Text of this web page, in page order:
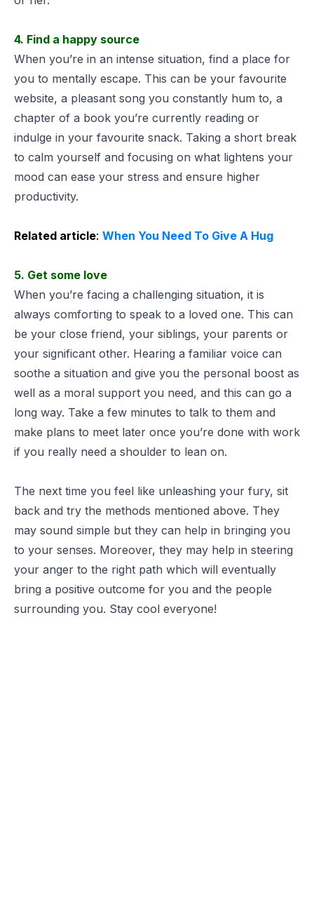
4. Find a happy source
When you’re in an intense situation, find a place for
you to mentally escape. This can be your favourite
website, a pleasant song you constantly hum to, a
chapter of a book you’re currently reading or
indulge in your favourite snack. Taking a short break
to calm yourself and focusing on what lightens your
mood can ease your stress and ensure higher
productivity.
Related article: When You Need To Give A Hug
5. Get some love
When you’re facing a challenging situation, it is
always comforting to speak to a loved one. This can
be your close friend, your siblings, your parents or
your significant other. Hearing a familiar voice can
soothe a situation and give you the personal boost as
well as a moral support you need, and this can go a
long way. Take a few minutes to talk to them and
make plans to meet later once you’re done with work
if you really need a shoulder to lean on.
The next time you feel like unleashing your fury, sit
back and try the methods mentioned above. They
may sound simple but they can help in bringing you
to your senses. Moreover, they may help in steering
your anger to the right path which will eventually
bring a positive outcome for you and the people
surrounding you. Stay cool everyone!